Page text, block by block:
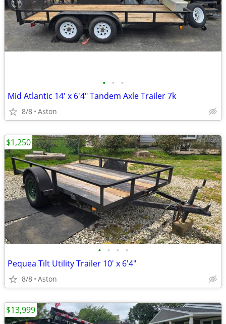
• • •
Mid Atlantic 14' x 6'4" Tandem Axle Trailer 7k
8/8 Aston
• • • •
Pequea Tilt Utility Trailer 10' x 6'4"
8/8 Aston
$1,250
$13,999